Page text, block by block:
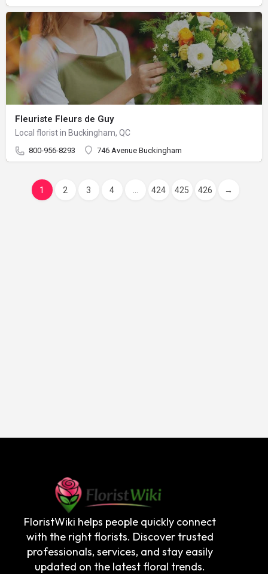
Fleuriste Fleurs de Guy
Local florist in Buckingham, QC
800-956-8293 746 Avenue Buckingham
1 2 3 4 424 425 426 →
FloristWiki helps people quickly connect
with the right florists. Discover trusted
professionals, services, and stay easily
updated on the latest floral trends.